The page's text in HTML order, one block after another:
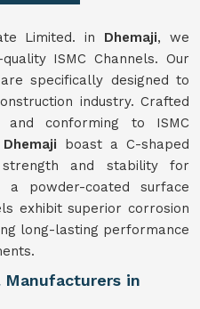
Limited. in Dhemaji, we
ISMC Channels. Our
are specifically designed to
industry. Crafted
conforming to ISMC
Dhemaji boast a C-shaped
and stability for
a powder-coated surface
exhibit superior corrosion
long-lasting performance
Manufacturers in